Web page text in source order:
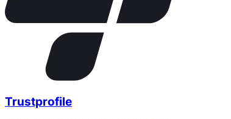
Trustprofile